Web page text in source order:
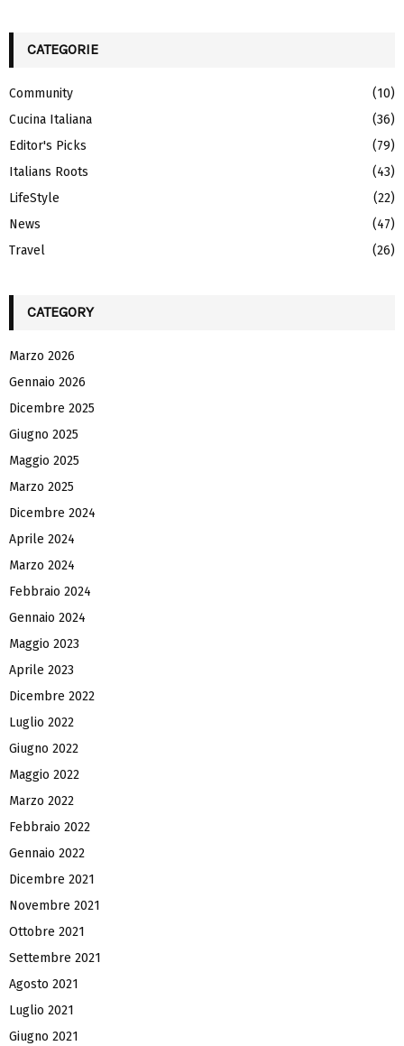
h
o
r
:
A
R
H
CATEGORIE
Community
(10)
Cucina Italiana
(36)
Editor's Picks
(79)
Italians Roots
(43)
LifeStyle
(22)
News
(47)
Travel
(26)
CATEGORY
Marzo 2026
Gennaio 2026
Dicembre 2025
Giugno 2025
Maggio 2025
Marzo 2025
Dicembre 2024
Aprile 2024
Marzo 2024
Febbraio 2024
Gennaio 2024
Maggio 2023
Aprile 2023
Dicembre 2022
Luglio 2022
Giugno 2022
Maggio 2022
Marzo 2022
Febbraio 2022
Gennaio 2022
Dicembre 2021
Novembre 2021
Ottobre 2021
Settembre 2021
Agosto 2021
Luglio 2021
Giugno 2021